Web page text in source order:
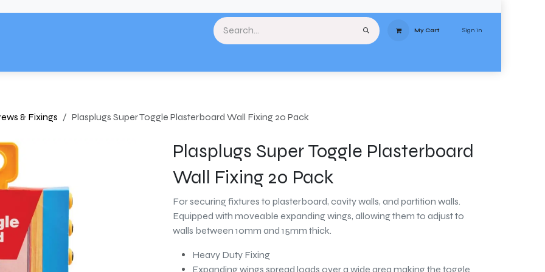
My Cart Sign in
& Fixings Plasplugs Super Toggle Plasterboard Wall Fixing 20 Pack
Plasplugs Super Toggle Plasterboard
Wall Fixing 20 Pack
For securing fixtures to plasterboard, cavity walls, and partition walls.
Equipped with moveable expanding wings, allowing them to adjust to
walls between 10mm and 15mm thick.
Heavy Duty Fixing
Expanding wings spread loads over a wide area making the toggle